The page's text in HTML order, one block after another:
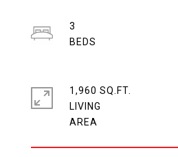
3
1,960 SQ.FT.
LIVING